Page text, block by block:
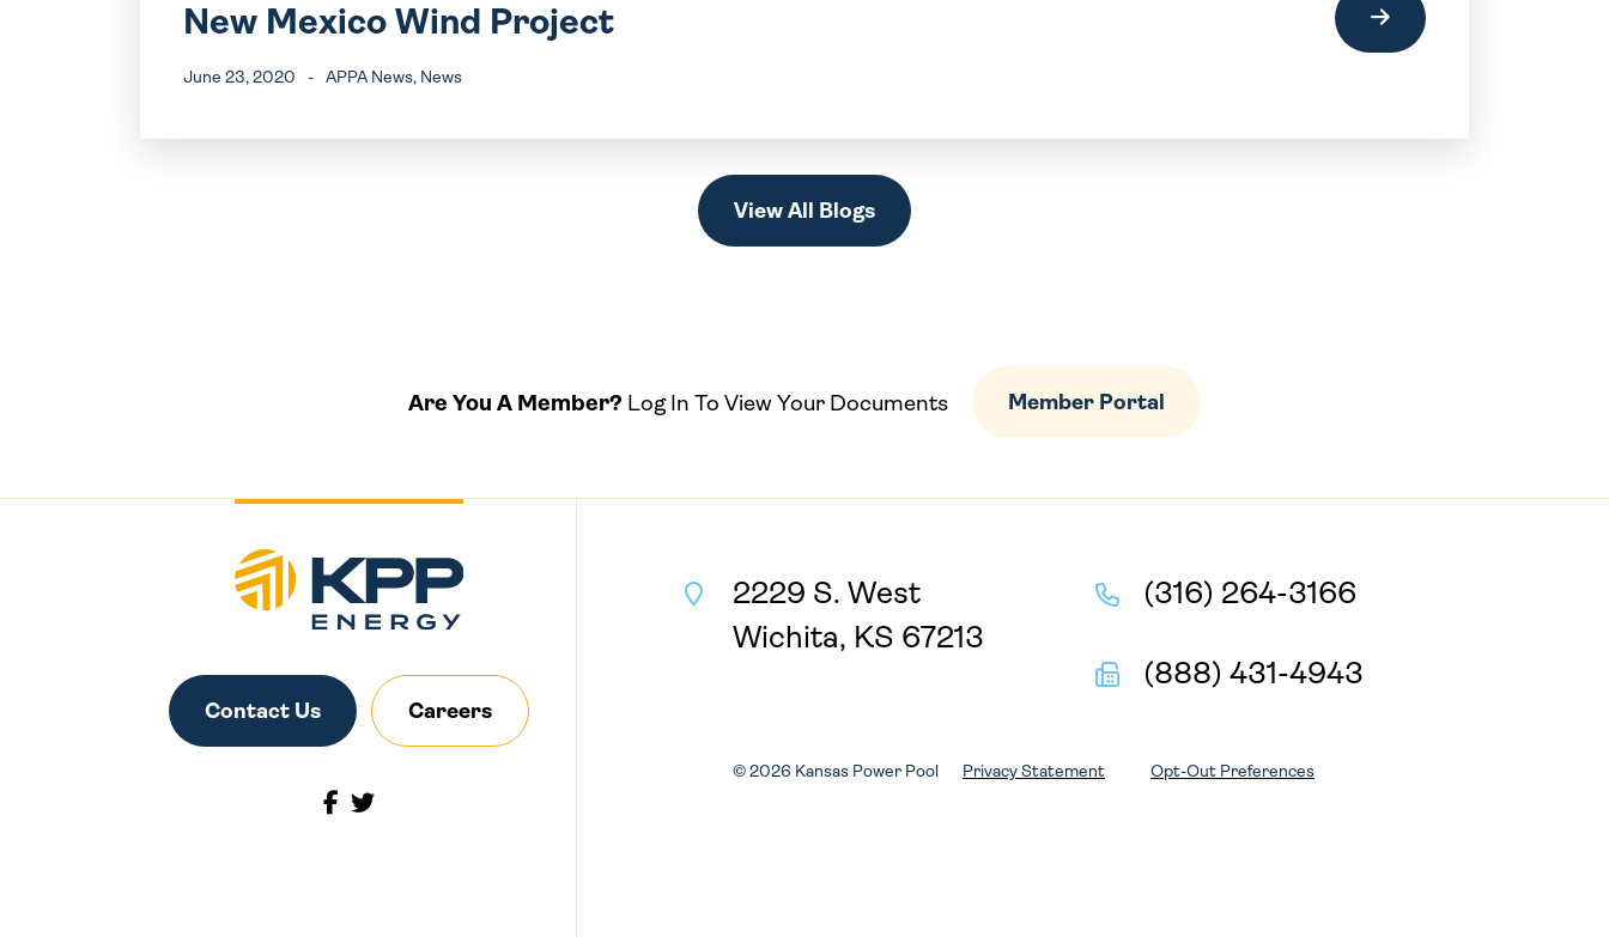
New Mexico Wind Project
June 23, 2020 - APPA News, News
View All Blogs
Are You A Member? Log In To View Your Documents Member Portal
Contact Us Careers
2229 S. West
Wichita, KS 67213
(316) 264-3166
(888) 431-4943
© 2026 Kansas Power Pool Privacy Statement Opt-Out Preferences